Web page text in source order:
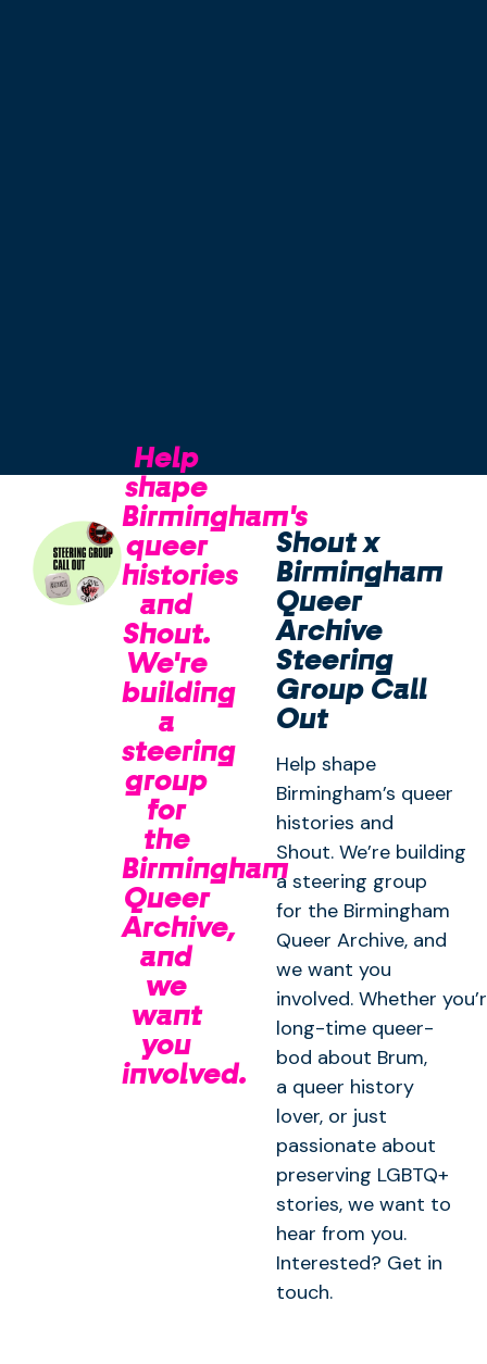
Help
shape
Birmingham's
queer
histories
and
Shout.
We're
building
a
steering
group
for
the
Birmingham
Queer
Archive,
and
we
want
you
involved.
Shout x
Birmingham
Queer
Archive
Steering
Group Call
Out
Help shape
Birmingham’s queer
histories and
Shout. We’re building
a steering group
for the Birmingham
Queer Archive, and
we want you
involved. Whether
long-time queer-
bod about Brum,
a queer history
lover, or just
passionate about
preserving LGBTQ+
stories, we want to
hear from you.
Interested? Get in
touch.